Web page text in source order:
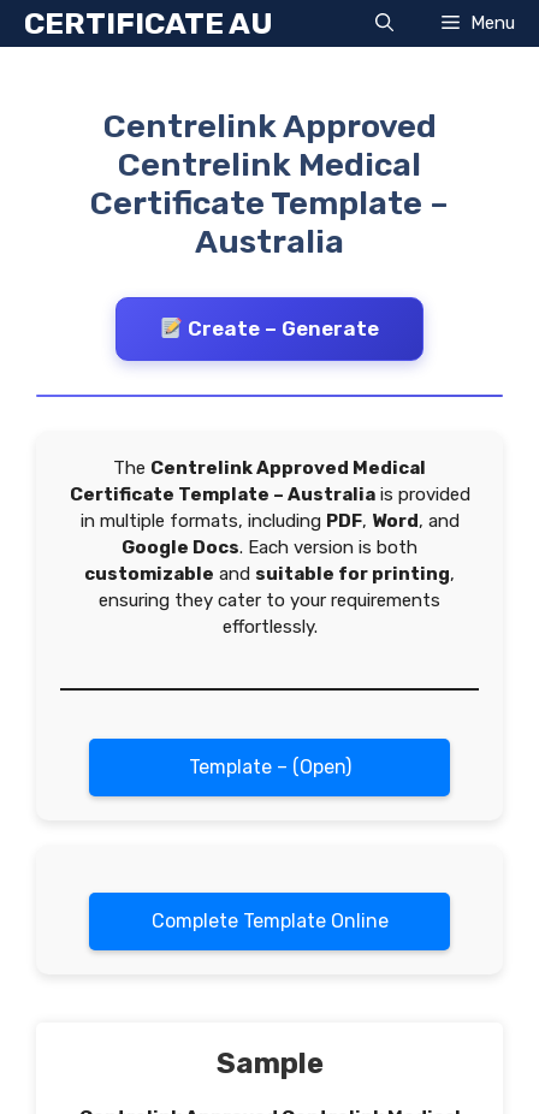
SkipCERTIFICATE AU Menu
Centrelink Approved
Centrelink Medical
Certificate Template –
Australia
Create – Generate
The Centrelink Approved Medical
Certificate Template – Australiais provided
in multiple formats, including PDF, Word, and
Google Docs. Each version is both
customizable and suitable for printing,
ensuring they cater to your requirements
effortlessly.
Template – (Open)
Complete Template Online
Sample